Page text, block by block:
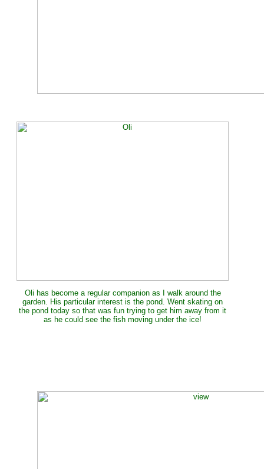
Oli has become a regular companion as I walk around the
garden. His particular interest is the pond. Went skating on
the pond today so that was fun trying to get him away from it
as he could see the fish moving under the ice!